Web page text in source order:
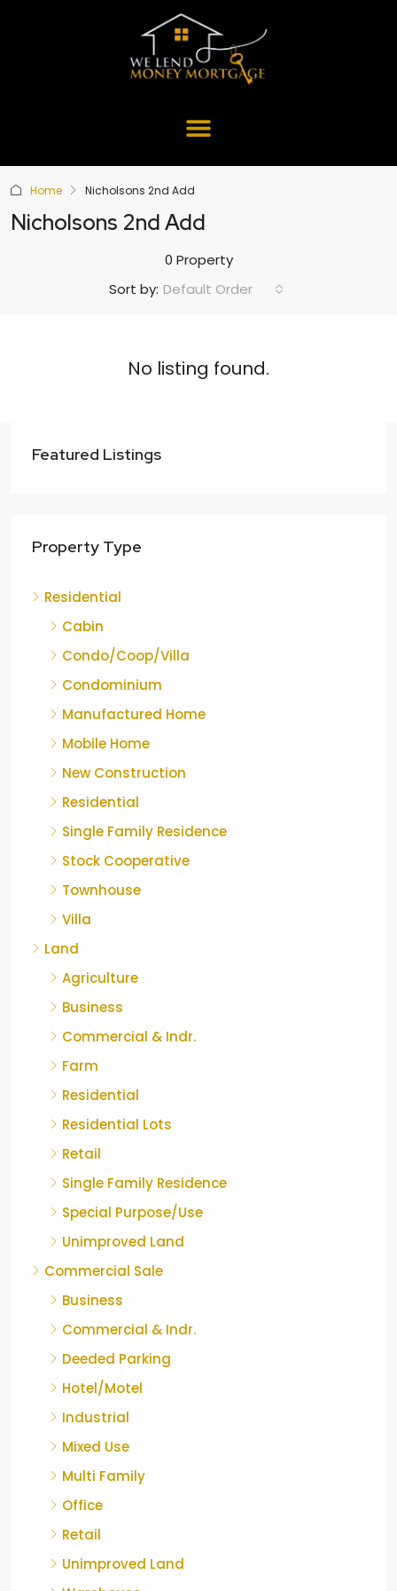
Home Nicholsons 2nd Add
Nicholsons 2nd Add
0 Property
Sort by: Default Order
No listing found.
Featured Listings
Property Type
Residential
Cabin
Condo/Coop/Villa
Condominium
Manufactured Home
Mobile Home
New Construction
Residential
Single Family Residence
Stock Cooperative
Townhouse
Villa
Land
Agriculture
Business
Commercial & Indr.
Farm
Residential
Residential Lots
Retail
Single Family Residence
Special Purpose/Use
Unimproved Land
Commercial Sale
Business
Commercial & Indr.
Deeded Parking
Hotel/Motel
Industrial
Mixed Use
Multi Family
Office
Retail
Unimproved Land